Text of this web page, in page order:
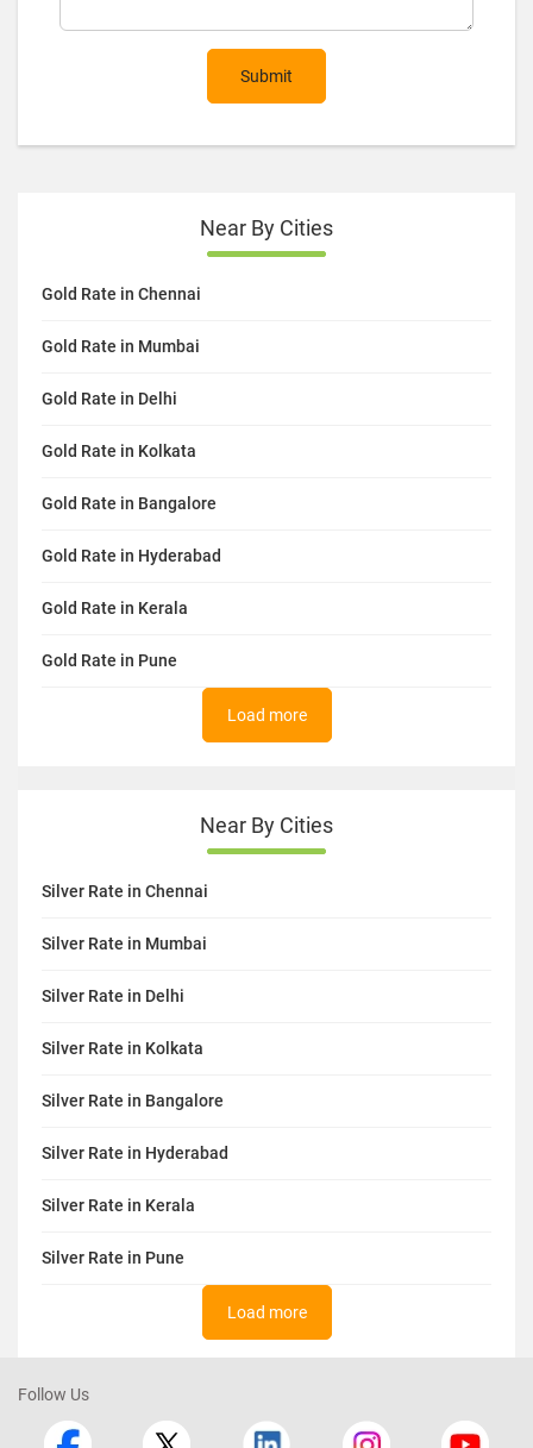
Submit
Near By Cities
Gold Rate in Chennai
Gold Rate in Mumbai
Gold Rate in Delhi
Gold Rate in Kolkata
Gold Rate in Bangalore
Gold Rate in Hyderabad
Gold Rate in Kerala
Gold Rate in Pune
Load more
Near By Cities
Silver Rate in Chennai
Silver Rate in Mumbai
Silver Rate in Delhi
Silver Rate in Kolkata
Silver Rate in Bangalore
Silver Rate in Hyderabad
Silver Rate in Kerala
Silver Rate in Pune
Load more
Follow Us